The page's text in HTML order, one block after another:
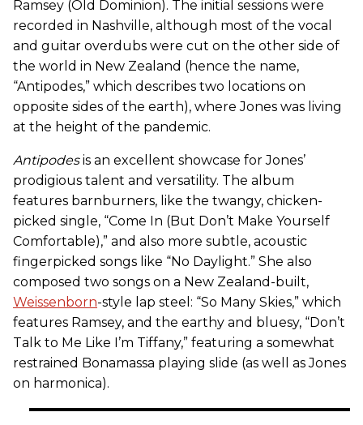
Ramsey (Old Dominion). The initial sessions were
recorded in Nashville, although most of the vocal
and guitar overdubs were cut on the other side of
the world in New Zealand (hence the name,
“Antipodes,” which describes two locations on
opposite sides of the earth), where Jones was living
at the height of the pandemic.
Antipodesis an excellent showcase for Jones’
prodigious talent and versatility. The album
features barnburners, like the twangy, chicken-
picked single, “Come In (But Don’t Make Yourself
Comfortable),” and also more subtle, acoustic
fingerpicked songs like “No Daylight.” She also
composed two songs on a New Zealand-built,
Weissenborn-style lap steel : “So Many Skies,” which
features Ramsey, and the earthy and bluesy, “Don’t
Talk to Me Like I’m Tiffany,” featuring a somewhat
restrained Bonamassa playing slide (as well as Jones
on harmonica).